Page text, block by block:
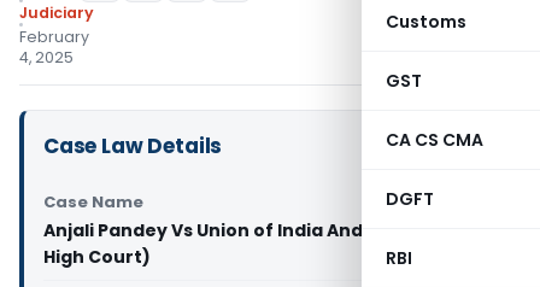
Customs
GST
CA CS CMA
DGFT
RBI
Judiciary
February
4, 2025
Case Law Details
Case Name
Anjali Pandey Vs Union of India And Ors (Delhi
High Court)